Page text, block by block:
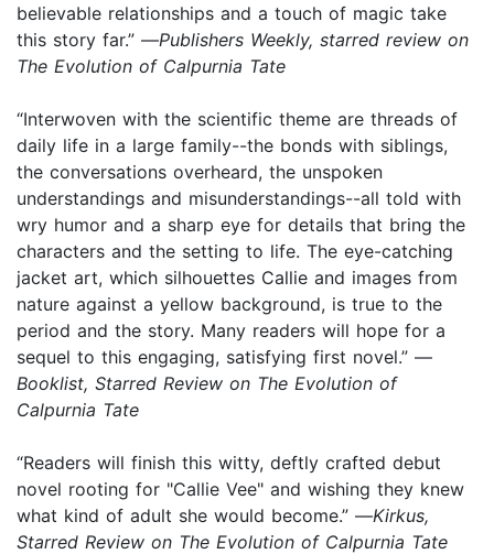
believable relationships and a touch of magic take
this story far.” —Publishers Weekly, starred review on
The Evolution of Calpurnia Tate
“Interwoven with the scientific theme are threads of
daily life in a large family--the bonds with siblings,
the conversations overheard, the unspoken
understandings and misunderstandings--all told with
wry humor and a sharp eye for details that bring the
characters and the setting to life. The eye-catching
jacket art, which silhouettes Callie and images from
nature against a yellow background, is true to the
period and the story. Many readers will hope for a
sequel to this engaging, satisfying first novel.” —
Booklist, Starred Review on The Evolution of
Calpurnia Tate
“Readers will finish this witty, deftly crafted debut
novel rooting for "Callie Vee" and wishing they knew
what kind of adult she would become.” —Kirkus,
Starred Review on The Evolution of Calpurnia Tate